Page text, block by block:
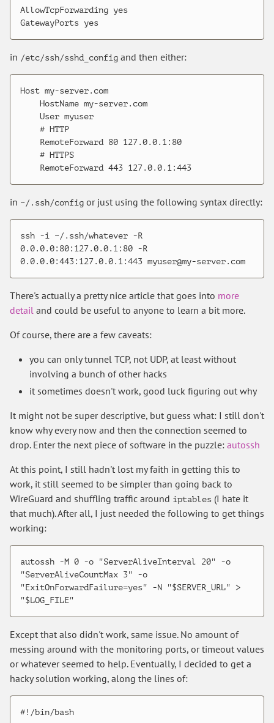
AllowTcpForwarding yes
in /etc/ssh/sshd_config and then either:
Host my-server.com
in ~/.ssh/config or just using the following syntax directly:
ssh -i ~/.ssh/whatever -R
0.0.0.0:80:127.0.0.1:80 -R
There's actually a pretty nice article that goes into more
detail and could be useful to anyone to learn a bit more.
Of course, there are a few caveats:
you can only tunnel TCP, not UDP, at least without
involving a bunch of other hacks
it sometimes doesn't work, good luck figuring out why
It might not be super descriptive, but guess what: I still don't
know why every now and then the connection seemed to
drop. Enter the next piece of software in the puzzle: autossh
At this point, I still hadn't lost my faith in getting this to
work, it still seemed to be simpler than going back to
WireGuard and shuffling traffic around iptables (I hate it
that much). After all, I just needed the following to get things
working:
autossh -M 0 -o "ServerAliveInterval 20" -o
"ServerAliveCountMax 3" -o
"ExitOnForwardFailure=yes" -N "$SERVER_URL" >
Except that also didn't work, same issue. No amount of
messing around with the monitoring ports, or timeout values
or whatever seemed to help. Eventually, I decided to get a
hacky solution working, along the lines of:
#!/bin/bash